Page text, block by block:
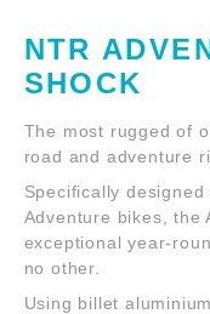
NTR
SHOCK
The most rugged of
road and adventure
Specifically
Adventure bikes, the
exceptional year-
no other.
Using billet